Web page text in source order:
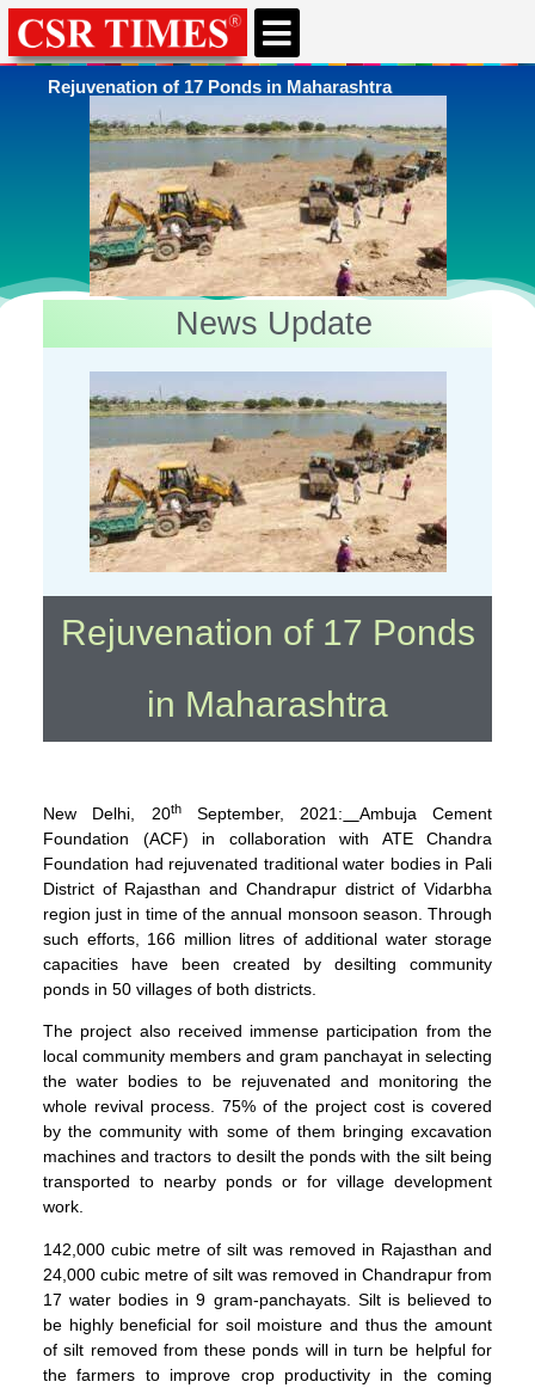
Rejuvenation of 17 Ponds in Maharashtra
Home»Rural Infrastructure Development
News Update
Rejuvenation of 17 Ponds
in Maharashtra
New Delhi, 20thSeptember, 2021:
Ambuja Cement
Foundation (ACF) in collaboration with ATE Chandra
Foundation had rejuvenated traditional water bodies in Pali
District of Rajasthan and Chandrapur district of Vidarbha
region just in time of the annual monsoon season. Through
such efforts, 166 million litres of additional water storage
capacities have been created by desilting community
ponds in 50 villages of both districts.
The project also received immense participation from the
local community members and gram panchayat in selecting
the water bodies to be rejuvenated and monitoring the
whole revival process. 75% of the project cost is covered
by the community with some of them bringing excavation
machines and tractors to desilt the ponds with the silt being
transported to nearby ponds or for village development
work.
142,000 cubic metre of silt was removed in Rajasthan and
24,000 cubic metre of silt was removed in Chandrapur from
17 water bodies in 9 gram-panchayats. Silt is believed to
be highly beneficial for soil moisture and thus the amount
of silt removed from these ponds will in turn be helpful for
the farmers to improve crop productivity in the coming